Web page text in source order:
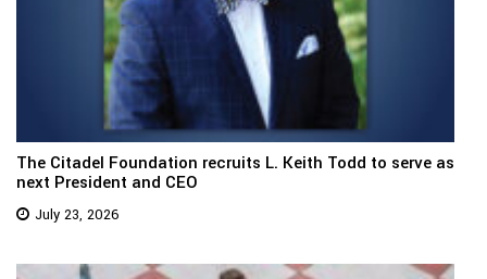
The Citadel Foundation recruits L. Keith Todd to serve as
next President and CEO
July 23, 2026